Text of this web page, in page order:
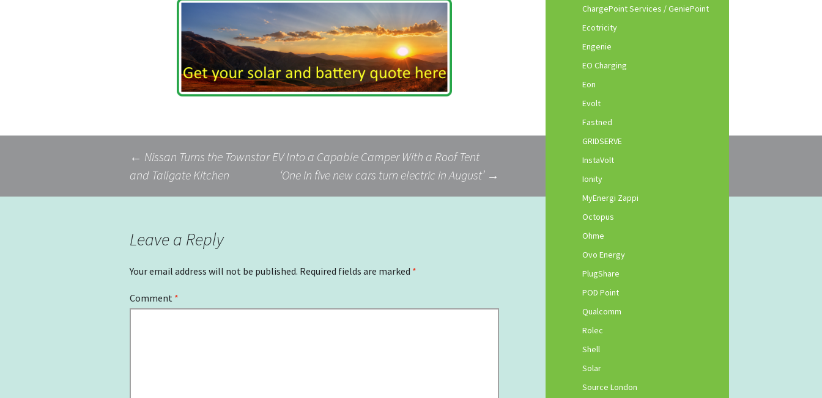
navigation
← Nissan Turns the Townstar EV Into a Capable Camper With a Roof Tent
and Tailgate Kitchen
‘One in five new cars turn electric in August’ →
Leave a Reply
Your email address will not be published. Required fields are marked *
Comment *
ChargePoint Services / GeniePoint
Ecotricity
Engenie
EO Charging
Eon
Evolt
Fastned
GRIDSERVE
InstaVolt
Ionity
MyEnergi Zappi
Octopus
Ohme
Ovo Energy
PlugShare
POD Point
Qualcomm
Rolec
Shell
Solar
Source London